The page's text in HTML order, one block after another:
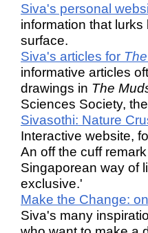
Siva's personal
information that
surface.
Siva's articles for
informative articles
drawings in The
Sciences Society,
Sivasothi: Nature
Interactive website,
An off the cuff
Singaporean way of
exclusive.'
Make the Change:
Siva's many